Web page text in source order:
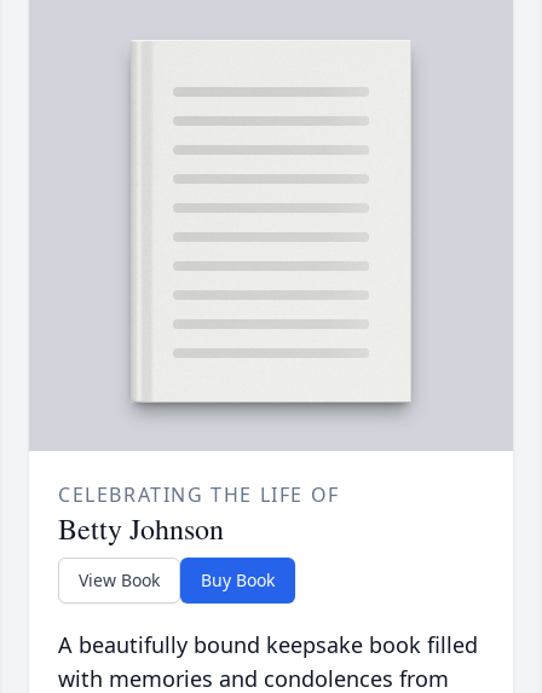
CELEBRATING THE LIFE OF
Betty Johnson
View Book Buy Book
A beautifully bound keepsake book filled
with memories and condolences from